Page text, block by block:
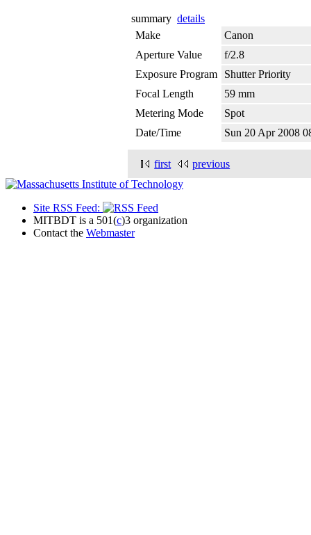
summary details
Make
Canon
Aperture Value
f/2.8
Exposure Program
Shutter Priority
Focal Length
59 mm
Metering Mode
Spot
Date/Time
Sun 20 Apr 2008
first previous
Site RSS Feed:
MITBDT is a 501(c)3 organization
Contact the Webmaster